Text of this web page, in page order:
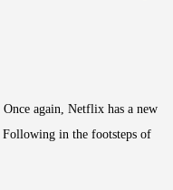
again, Netflix has a new
in the footsteps of